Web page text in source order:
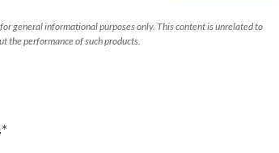
general informational purposes only. This content is unrelated to
the performance of such products.